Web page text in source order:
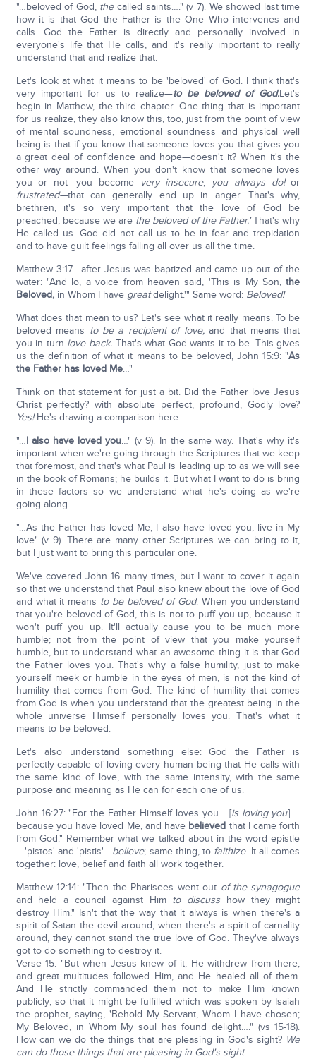
"…beloved of God, thecalled saints…." (v 7). We showed last time
how it is that God the Father is the One Who intervenes and
calls. God the Father is directly and personally involved in
everyone's life that He calls, and it's really important to really
understand that and realize that.
Let's look at what it means to be 'beloved' of God. I think that's
very important for us to realize—to be beloved of God.Let's
begin in Matthew, the third chapter. One thing that is important
for us realize, they also know this, too, just from the point of view
of mental soundness, emotional soundness and physical well
being is that if you know that someone loves you that gives you
a great deal of confidence and hope—doesn't it? When it's the
other way around. When you don't know that someone loves
you or not—you become
very insecure; you always do!or
frustrated—that can generally end up in anger. That's why,
brethren, it's so very important that the love of God be
preached, because we are the beloved of the Father.'That's why
He called us. God did not call us to be in fear and trepidation
and to have guilt feelings falling all over us all the time.
Matthew 3:17—after Jesus was baptized and came up out of the
water: "And lo, a voice from heaven said, 'This is My Son,the
Beloved,in Whom I have greatdelight.'" Same word: Beloved!
What does that mean to us? Let's see what it really means. To be
beloved means to be a recipient of love,and that means that
you in turn love back. That's what God wants it to be. This gives
us the definition of what it means to be beloved, John 15:9: "As
the Father has loved Me…"
Think on that statement for just a bit. Did the Father love Jesus
Christ perfectly? with absolute perfect, profound, Godly love?
Yes!He's drawing a comparison here.
"…I also have loved you…" (v 9). In the same way. That's why it's
important when we're going through the Scriptures that we keep
that foremost, and that's what Paul is leading up to as we will see
in the book of Romans; he builds it. But what I want to do is bring
in these factors so we understand what he's doing as we're
going along.
"…As the Father has loved Me, I also have loved you; live in My
love" (v 9). There are many other Scriptures we can bring to it,
but I just want to bring this particular one.
We've covered John 16 many times, but I want to cover it again
so that we understand that Paul also knew about the love of God
and what it means to be beloved of God. When you understand
that you're beloved of God, this is not to puff you up, because it
won't puff you up. It'll actually cause you to be much more
humble; not from the point of view that you make yourself
humble, but to understand what an awesome thing it is that God
the Father loves you. That's why a false humility, just to make
yourself meek or humble in the eyes of men, is not the kind of
humility that comes from God. The kind of humility that comes
from God is when you understand that the greatest being in the
whole universe Himself personally loves you. That's what it
means to be beloved.
Let's also understand something else: God the Father is
perfectly capable of loving every human being that He calls with
the same kind of love, with the same intensity, with the same
purpose and meaning as He can for each one of us.
John 16:27: "For the Father Himself loves you… [is loving you] …
because you have loved Me, and have believed that I came forth
from God." Remember what we talked about in the word epistle
—'pistos' and 'pistis'—believe; same thing, to faithize. It all comes
together: love, belief and faith all work together.
Matthew 12:14: "Then the Pharisees went out of the synagogue
and held a council against Him to discuss how they might
destroy Him." Isn't that the way that it always is when there's a
spirit of Satan the devil around, when there's a spirit of carnality
around, they cannot stand the true love of God. They've always
got to do something to destroy it.
Verse 15: "But when Jesus knew of it, He withdrew from there;
and great multitudes followed Him, and He healed all of them.
And He strictly commanded them not to make Him known
publicly; so that it might be fulfilled which was spoken by Isaiah
the prophet, saying, 'Behold My Servant, Whom I have chosen;
My Beloved, in Whom My soul has found delight…." (vs 15-18).
How can we do the things that are pleasing in God's sight? We
can do those things that are pleasing in God's sight: